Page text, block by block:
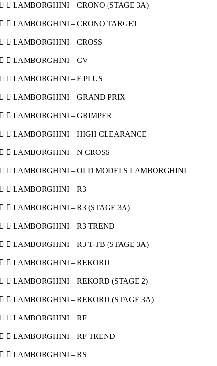
  LAMBORGHINI – CRONO (STAGE 3A)
  LAMBORGHINI – CRONO TARGET
  LAMBORGHINI – CROSS
  LAMBORGHINI – CV
  LAMBORGHINI – F PLUS
  LAMBORGHINI – GRAND PRIX
  LAMBORGHINI – GRIMPER
  LAMBORGHINI – HIGH CLEARANCE
  LAMBORGHINI – N CROSS
  LAMBORGHINI – OLD MODELS LAMBORGHINI
  LAMBORGHINI – R3
  LAMBORGHINI – R3 (STAGE 3A)
  LAMBORGHINI – R3 TREND
  LAMBORGHINI – R3 T-TB (STAGE 3A)
  LAMBORGHINI – REKORD
  LAMBORGHINI – REKORD (STAGE 2)
  LAMBORGHINI – REKORD (STAGE 3A)
  LAMBORGHINI – RF
  LAMBORGHINI – RF TREND
  LAMBORGHINI – RS